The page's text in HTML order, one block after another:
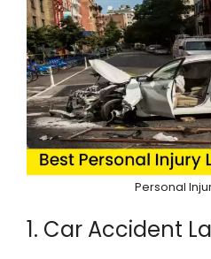
Personal
1. Car Accident